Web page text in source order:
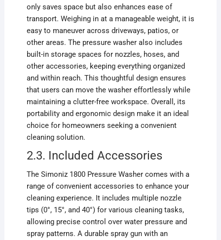
only saves space but also enhances ease of
transport. Weighing in at a manageable weight, it is
easy to maneuver across driveways, patios, or
other areas. The pressure washer also includes
built-in storage spaces for nozzles, hoses, and
other accessories, keeping everything organized
and within reach. This thoughtful design ensures
that users can move the washer effortlessly while
maintaining a clutter-free workspace. Overall, its
portability and ergonomic design make it an ideal
choice for homeowners seeking a convenient
cleaning solution.
2.3. Included Accessories
The Simoniz 1800 Pressure Washer comes with a
range of convenient accessories to enhance your
cleaning experience. It includes multiple nozzle
tips (0°, 15°, and 40°) for various cleaning tasks,
allowing precise control over water pressure and
spray patterns. A durable spray gun with an